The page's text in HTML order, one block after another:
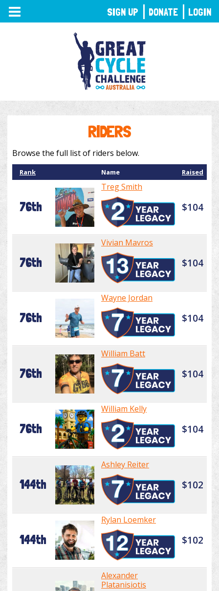
TOGGLE
NAVIGATION
RIDERS
Browse the full list of riders below.
Rank Name Raised
76th
Treg Smith
$104
76th
Vivian Mavros
$104
76th
Wayne Jordan
$104
76th
William Batt
$104
76th
William Kelly
$104
144th
Ashley Reiter
$102
144th
Rylan Loemker
$102
Alexander
Platanisiotis
SIGN UP DONATE LOGIN